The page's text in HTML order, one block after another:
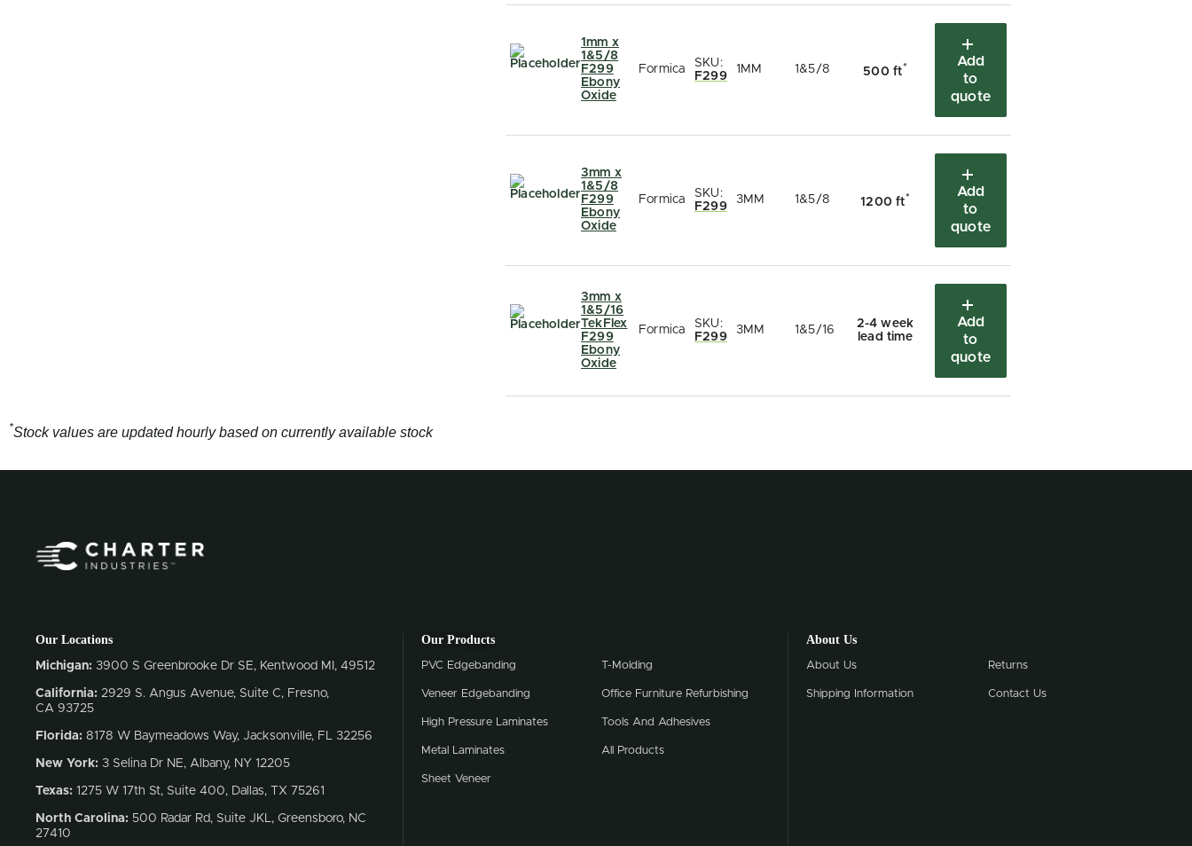
1mm x
1&5/8
F299
Ebony
Oxide
Formica
SKU:
F299
1MM 1&5/8 500 ft*
Add
to
quote
3mm x
1&5/8
F299
Ebony
Oxide
Formica
SKU:
F299
3MM 1&5/8 1200 ft*
Add
to
quote
3mm x
1&5/16
TekFlex
F299
Ebony
Oxide
Formica
SKU:
F299
3MM 1&5/16
2-4 week
lead time
Add
to
quote
*Stock values are updated hourly based on currently available stock
Our Locations
Michigan: 3900 S Greenbrooke Dr SE, Kentwood MI, 49512
California: 2929 S. Angus Avenue, Suite C, Fresno,
CA 93725
Florida: 8178 W Baymeadows Way, Jacksonville, FL 32256
New York: 3 Selina Dr NE, Albany, NY 12205
Texas: 1275 W 17th St, Suite 400, Dallas, TX 75261
North Carolina: 500 Radar Rd, Suite JKL, Greensboro, NC
27410
Our Products
PVC Edgebanding
Veneer Edgebanding
High Pressure Laminates
Metal Laminates
Sheet Veneer
T-Molding
Office Furniture Refurbishing
Tools And Adhesives
All Products
About Us
About Us
Shipping Information
Returns
Contact Us